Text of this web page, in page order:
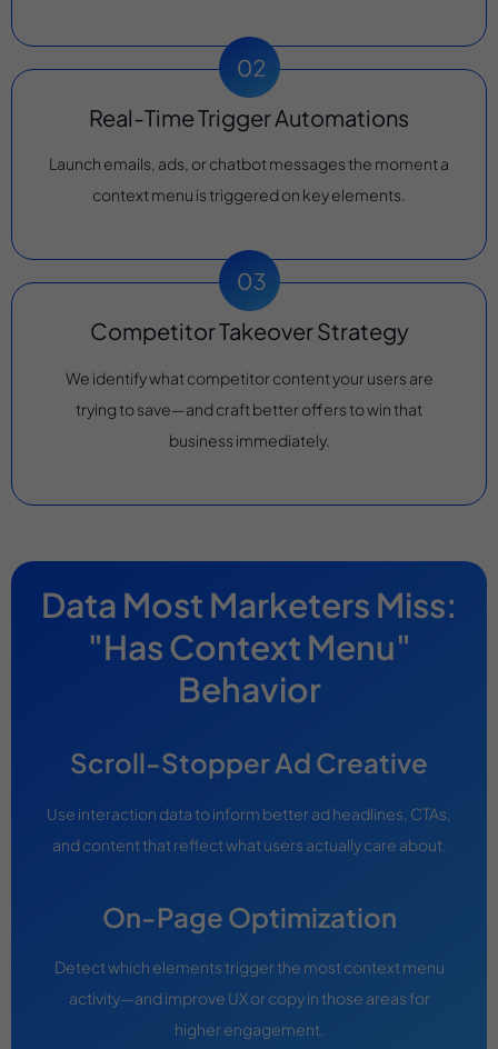
Real-Time Trigger Automations
Launch emails, ads, or chatbot messages the moment a
context menu is triggered on key elements.
Competitor Takeover Strategy
We identify what competitor content your users are
trying to save—and craft better offers to win that
business immediately.
Data Most Marketers Miss:
"Has Context Menu"
Behavior
Scroll-Stopper Ad Creative
Use interaction data to inform better ad headlines, CTAs,
and content that reflect what users actually care about.
On-Page Optimization
Detect which elements trigger the most context menu
activity—and improve UX or copy in those areas for
higher engagement.